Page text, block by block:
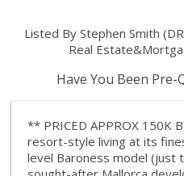
Listed By Stephen Smith
Real
Have You Been Pre-
** PRICED APPROX 150K
resort-style living at its
level Baroness model (just